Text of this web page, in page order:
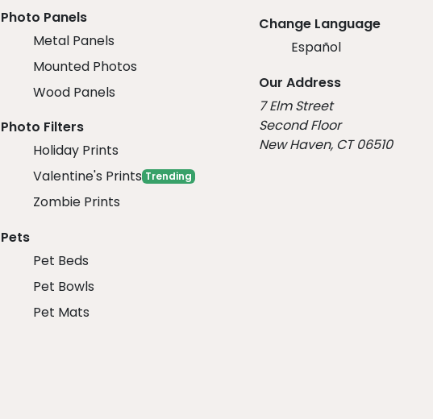
Photo Panels
Metal Panels
Mounted Photos
Wood Panels
Photo Filters
Holiday Prints
Valentine's Prints Trending
Zombie Prints
Pets
Pet Beds
Pet Bowls
Pet Mats
Change Language
Español
Our Address
7 Elm Street
Second Floor
New Haven, CT 06510